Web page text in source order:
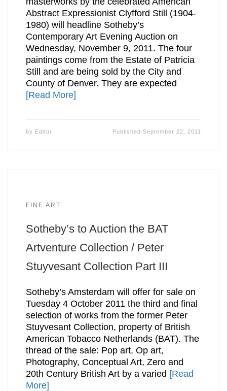
Abstract Expressionist Clyfford Still (1904-
1980) will headline Sotheby’s
Contemporary Art Evening Auction on
Wednesday, November 9, 2011. The four
paintings come from the Estate of Patricia
Still and are being sold by the City and
County of Denver. They are expected
[Read More]
by Editor PublishedSeptember 22, 2011
FINE ART
Sotheby’s to Auction the BAT
Artventure Collection / Peter
Stuyvesant Collection Part III
Sotheby’s Amsterdam will offer for sale on
Tuesday 4 October 2011 the third and final
selection of works from the former Peter
Stuyvesant Collection, property of British
American Tobacco Netherlands (BAT). The
thread of the sale: Pop art, Op art,
Photography, Conceptual Art, Zero and
20th Century British Art by a varied [Read
More]